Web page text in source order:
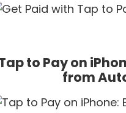
to Pay on
from